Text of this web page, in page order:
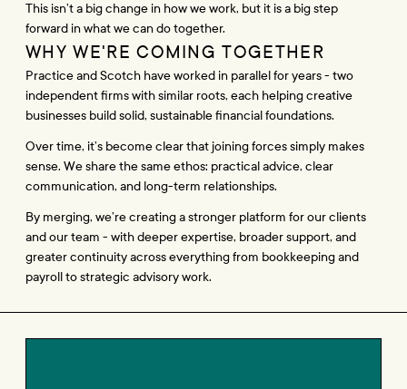
This isn’t a big change in how we work, but it is a big step
forward in what we can do together.
WHY WE'RE COMING TOGETHER
Practice and Scotch have worked in parallel for years - two
independent firms with similar roots, each helping creative
businesses build solid, sustainable financial foundations.
Over time, it’s become clear that joining forces simply makes
sense. We share the same ethos: practical advice, clear
communication, and long-term relationships.
By merging, we’re creating a stronger platform for our clients
and our team - with deeper expertise, broader support, and
greater continuity across everything from bookkeeping and
payroll to strategic advisory work.